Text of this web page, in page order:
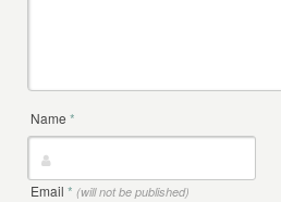
Name*
Email* (will not be published)